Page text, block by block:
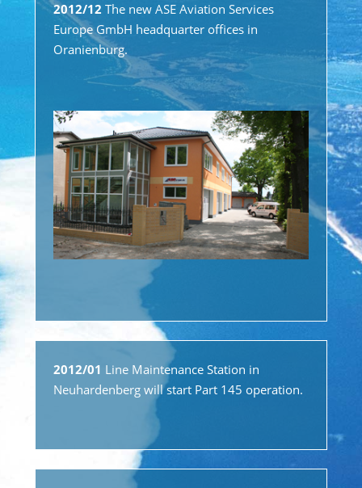
2012/12The new ASE Aviation Services
Europe GmbH headquarter offices in
Oranienburg.
2012/01 Line Maintenance Station in
Neuhardenberg will start Part 145 operation.